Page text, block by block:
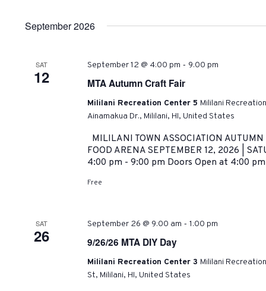
September 2026
SAT
12
September 12 @ 4:00 pm - 9:00 pm
MTA Autumn Craft Fair
Mililani Recreation Center 5 Mililani
Ainamakua Dr., Mililani, HI, United States
MILILANI TOWN ASSOCIATION AUTUMN
FOOD ARENA SEPTEMBER 12, 2026 |
4:00 pm - 9:00 pm Doors Open at 4:00
Free
SAT
26
September 26 @ 9:00 am - 1:00 pm
9/26/26 MTA DIY Day
Mililani Recreation Center 3 Mililani
St, Mililani, HI, United States